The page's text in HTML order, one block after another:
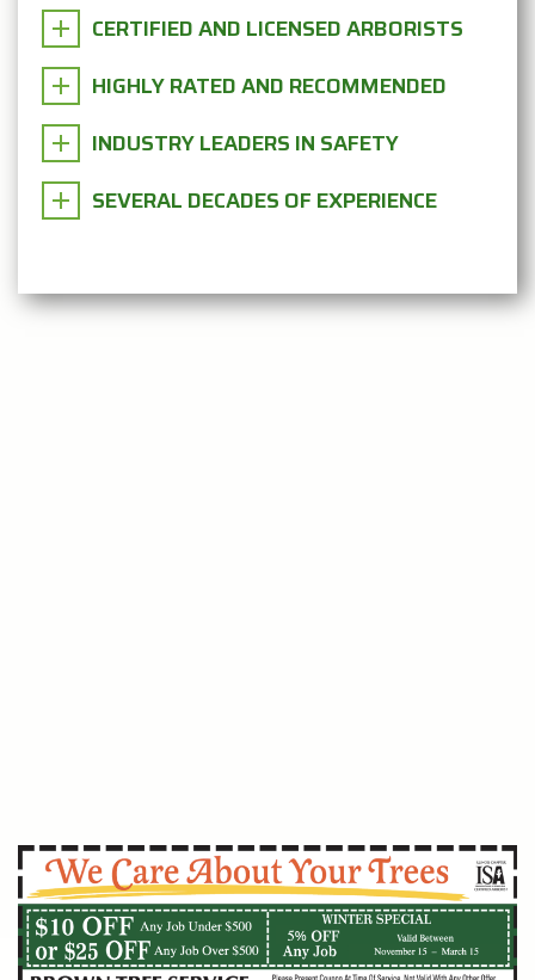
CERTIFIED AND LICENSED ARBORISTS
HIGHLY RATED AND RECOMMENDED
INDUSTRY LEADERS IN SAFETY
SEVERAL DECADES OF EXPERIENCE